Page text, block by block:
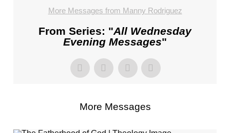
More Messages from Manny Rodriguez
From Series: "All Wednesday
Evening Messages"
More Messages